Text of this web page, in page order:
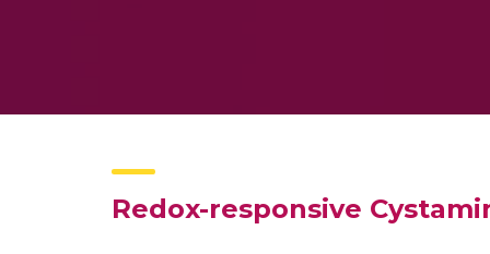
Redox-responsive